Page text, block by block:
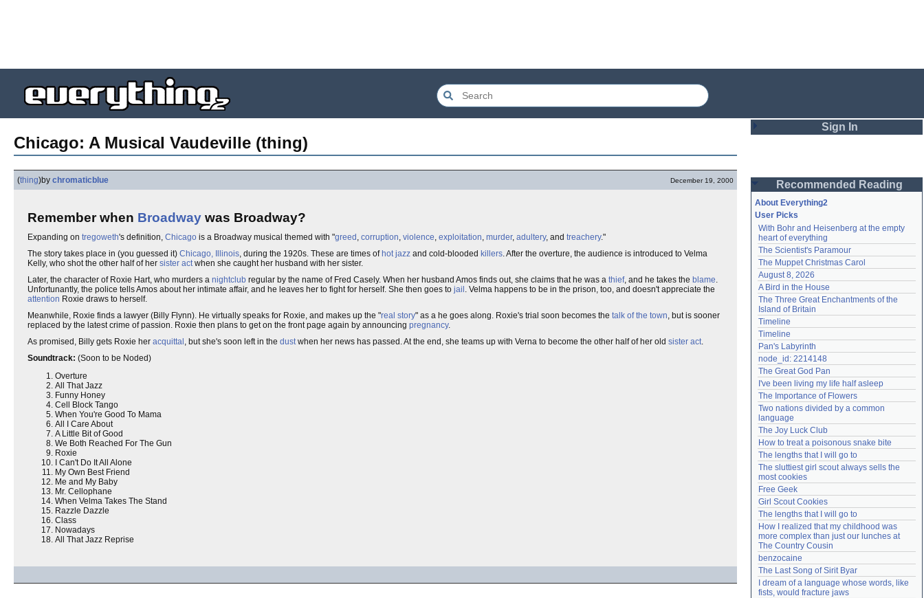
Chicago: A Musical Vaudeville (thing)
(thing)by chromaticblue December 19, 2000
Remember when Broadway was Broadway?
Expanding on tregoweth's definition, Chicago is a Broadway musical themed with "greed , corruption, violence, exploitation, murder, adultery, and treachery."
The story takes place in (you guessed it) Chicago, Illinois, during the 1920s. These are times of hot jazz and cold-blooded killers. After the overture, the audience is introduced to Velma
Kelly, who shot the other half of her sister actwhen she caught her husband with her sister.
Later, the character of Roxie Hart, who murders a nightclub regular by the name of Fred Casely. When her husband Amos finds out, she claims that he was a thief, and he takes the blame.
Unfortunantly, the police tells Amos about her intimate affair, and he leaves her to fight for herself. She then goes to jail . Velma happens to be in the prison, too, and doesn't appreciate the
attention Roxie draws to herself.
Meanwhile, Roxie finds a lawyer (Billy Flynn). He virtually speaks for Roxie, and makes up the "real story" as a he goes along. Roxie's trial soon becomes the talk of the town, but is sooner
replaced by the latest crime of passion. Roxie then plans to get on the front page again by announcing pregnancy.
As promised, Billy gets Roxie her acquittal , but she's soon left in the dustwhen her news has passed. At the end, she teams up with Verna to become the other half of her old sister act.
Soundtrack: (Soon to be Noded)
Overture
All That Jazz
Funny Honey
Cell Block Tango
When You're Good To Mama
All I Care About
A Little Bit of Good
We Both Reached For The Gun
Roxie
I Can't Do It All Alone
My Own Best Friend
Me and My Baby
Mr. Cellophane
When Velma Takes The Stand
Razzle Dazzle
Class
Nowadays
All That Jazz Reprise
Sign In
Password
Remember me
Login
Lost password?
Create an account
Need help?accounthelp@everything2.com
Recommended Reading
About Everything2
User Picks
With Bohr and Heisenberg at the empty
heart of everything
The Scientist's Paramour
The Muppet Christmas Carol
August 8, 2026
A Bird in the House
The Three Great Enchantments of the
Island of Britain
Timeline
Timeline
Pan's Labyrinth
node_id: 2214148
The Great God Pan
I've been living my life half asleep
The Importance of Flowers
Two nations divided by a common
language
The Joy Luck Club
How to treat a poisonous snake bite
The lengths that I will go to
The sluttiest girl scout always sells the
most cookies
Free Geek
Girl Scout Cookies
The lengths that I will go to
How I realized that my childhood was
more complex than just our lunches at
The Country Cousin
benzocaine
The Last Song of Sirit Byar
I dream of a language whose words, like
fists, would fracture jaws